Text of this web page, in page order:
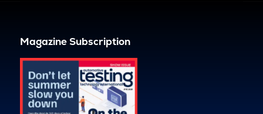
Magazine Subscription